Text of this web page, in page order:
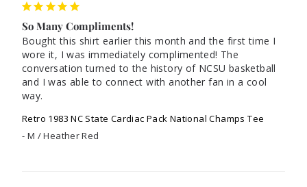
So Many Compliments!
Bought this shirt earlier this month and the first time I
wore it, I was immediately complimented! The
conversation turned to the history of NCSU basketball
and I was able to connect with another fan in a cool
way.
Retro 1983 NC State Cardiac Pack National Champs Tee
M / Heather Red